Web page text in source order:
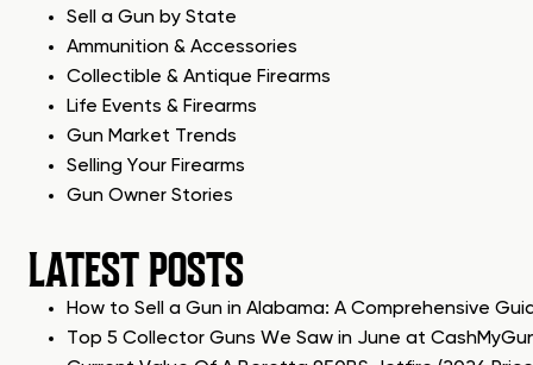
Sell a Gun by State
Ammunition & Accessories
Collectible & Antique Firearms
Life Events & Firearms
Gun Market Trends
Selling Your Firearms
Gun Owner Stories
LATEST POSTS
How to Sell a Gun in Alabama: A Comprehensive
Top 5 Collector Guns We Saw in June at